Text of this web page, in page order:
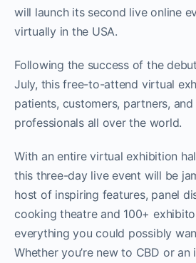
will launch its second live online
virtually in the USA.
Following the success of the
July, this free-to-attend virtual
patients, customers, partners, and
professionals all over the world.
With an entire virtual exhibition
this three-day live event will be
host of inspiring features, panel
cooking theatre and 100+
everything you could possibly
Whether you’re new to CBD or